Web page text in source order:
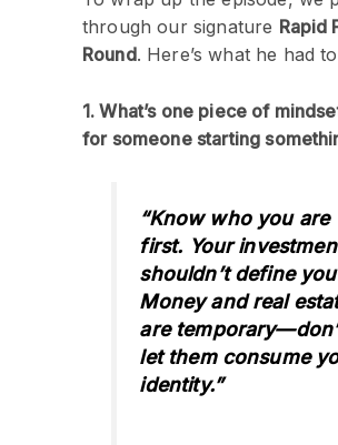
through our signature Rapid
Round. Here’s what he had
1. What’s one piece of
for someone starting
“Know who you are
first. Your
shouldn’t define
Money and real
are
let them consume
identity.”